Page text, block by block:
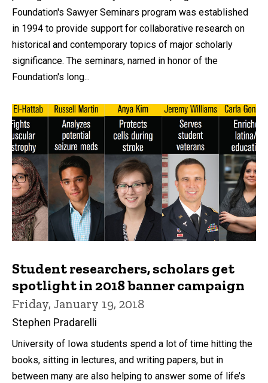
Foundation's Sawyer Seminars program was established
in 1994 to provide support for collaborative research on
historical and contemporary topics of major scholarly
significance. The seminars, named in honor of the
Foundation's long...
Student researchers, scholars get
spotlight in 2018 banner campaign
Friday, January 19, 2018
Stephen Pradarelli
University of Iowa students spend a lot of time hitting the
books, sitting in lectures, and writing papers, but in
between many are also helping to answer some of life’s